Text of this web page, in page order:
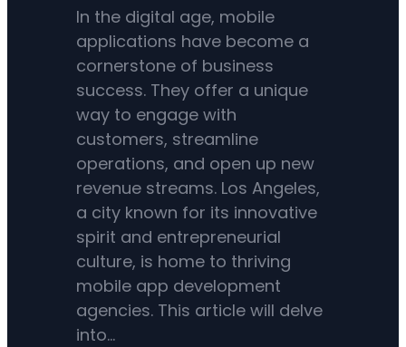
In the digital age, mobile
applications have become a
cornerstone of business
success. They offer a unique
way to engage with
customers, streamline
operations, and open up new
revenue streams. Los Angeles,
a city known for its innovative
spirit and entrepreneurial
culture, is home to thriving
mobile app development
agencies. This article will delve
into…